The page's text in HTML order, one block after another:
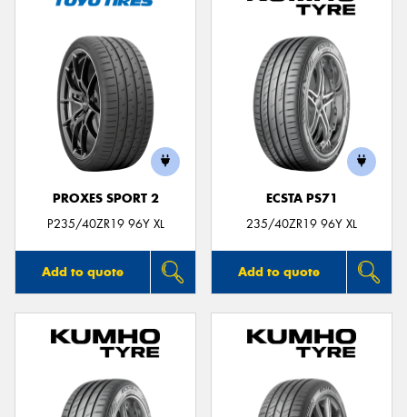
PROXES SPORT 2
P235/40ZR19 96Y XL
Add to quote
ECSTA PS71
235/40ZR19 96Y XL
Add to quote